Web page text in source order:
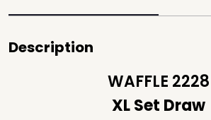
Description
WAFFLE 2228
XL Set Draw